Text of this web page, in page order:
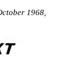
1968,